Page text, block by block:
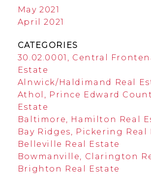
May 2021
April 2021
CATEGORIES
30.02.0001, Central
Estate
Alnwick/Haldimand Real
Athol, Prince Edward
Estate
Baltimore, Hamilton Real
Bay Ridges, Pickering Real
Belleville Real Estate
Bowmanville, Clarington
Brighton Real Estate